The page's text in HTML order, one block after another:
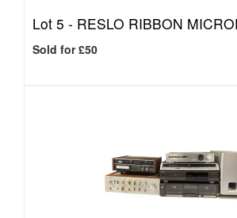
Lot 5 - RESLO RIBBON
Sold for £50